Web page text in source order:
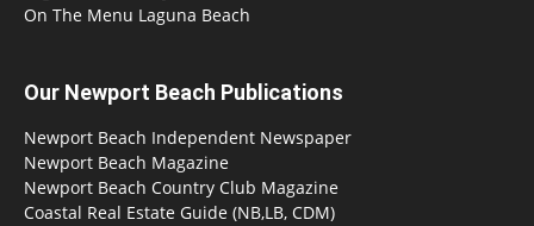
On The Menu Laguna Beach
Our Newport Beach Publications
Newport Beach Independent Newspaper
Newport Beach Magazine
Newport Beach Country Club Magazine
Coastal Real Estate Guide (NB,LB, CDM)